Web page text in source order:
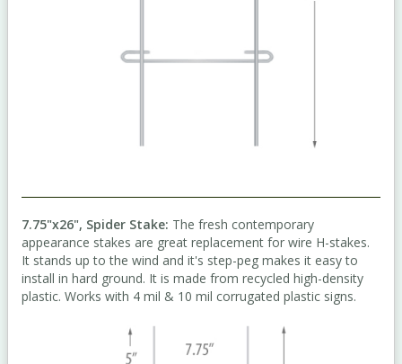
7.75"x26", Spider Stake: The fresh contemporary
appearance stakes are great replacement for wire H-stakes.
It stands up to the wind and it's step-peg makes it easy to
install in hard ground. It is made from recycled high-density
plastic. Works with 4 mil & 10 mil corrugated plastic signs.